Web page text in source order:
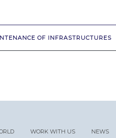
OF INFRASTRUCTURES
WORK WITH US NEWS